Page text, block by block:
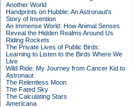
Another World
Handprints on Hubble: An Astronaut's
Story of Invention
An Immense World: How Animal Senses
Reveal the Hidden Realms Around Us
Riding Rockets
The Private Lives of Public Birds:
Learning to Listen to the Birds Where We
Live
Wild Ride: My Journey from Cancer Kid to
Astronaut
The Relentless Moon
The Fated Sky
The Calculating Stars
Americana